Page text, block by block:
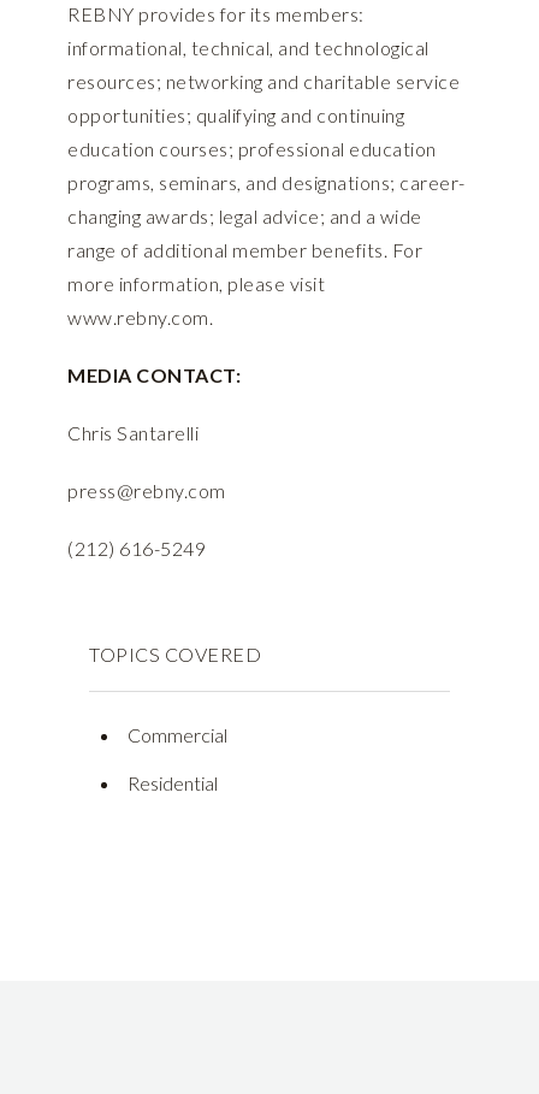
REBNY provides for its members:
informational, technical, and technological
resources; networking and charitable service
opportunities; qualifying and continuing
education courses; professional education
programs, seminars, and designations; career-
changing awards; legal advice; and a wide
range of additional member benefits. For
more information, please visit
www.rebny.com.
MEDIA CONTACT:
Chris Santarelli
press@rebny.com
(212) 616-5249
TOPICS COVERED
Commercial
Residential